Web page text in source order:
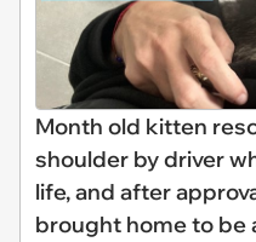
Month old kitten
shoulder by driver
life, and after
brought home to be